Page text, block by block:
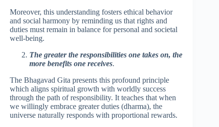
Moreover, this understanding fosters ethical behavior
and social harmony by reminding us that rights and
duties must remain in balance for personal and societal
well-being.
The greater the responsibilities one takes on, the
more benefits one receives.
The Bhagavad Gita presents this profound principle
which aligns spiritual growth with worldly success
through the path of responsibility. It teaches that when
we willingly embrace greater duties (dharma), the
universe naturally responds with proportional rewards.